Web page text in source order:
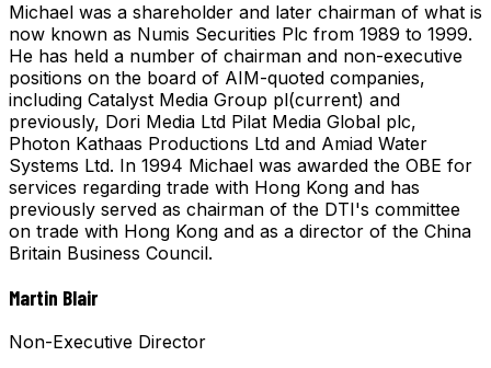
Michael was a shareholder and later chairman of what is
now known as Numis Securities Plc from 1989 to 1999.
He has held a number of chairman and non-executive
positions on the board of AIM-quoted companies,
including Catalyst Media Group pl(current) and
previously, Dori Media Ltd Pilat Media Global plc,
Photon Kathaas Productions Ltd and Amiad Water
Systems Ltd. In 1994 Michael was awarded the OBE for
services regarding trade with Hong Kong and has
previously served as chairman of the DTI's committee
on trade with Hong Kong and as a director of the China
Britain Business Council.
Martin Blair
Non-Executive Director